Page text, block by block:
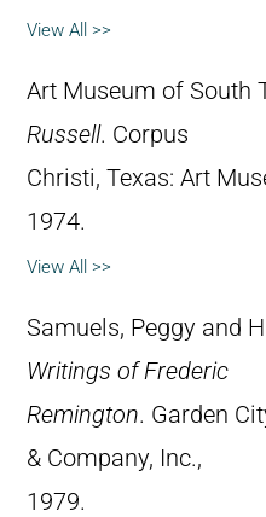
View All >>
Art Museum of South
Russell. Corpus
Christi, Texas: Art
1974.
View All >>
Samuels, Peggy and
Writings of Frederic
Remington. Garden
& Company, Inc.,
1979.